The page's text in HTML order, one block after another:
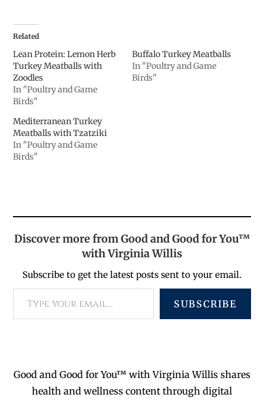
Related
Lean Protein: Lemon Herb
Turkey Meatballs with
Zoodles
In "Poultry and Game
Birds"
Buffalo Turkey Meatballs
In "Poultry and Game
Birds"
Mediterranean Turkey
Meatballs with Tzatziki
In "Poultry and Game
Birds"
Discover more from Good and Good for You™
with Virginia Willis
Subscribe to get the latest posts sent to your email.
SUBSCRIBE
Good and Good for You™ with Virginia Willis shares
health and wellness content through digital